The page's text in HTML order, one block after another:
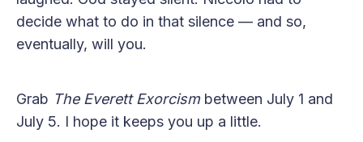
decide what to do in that silence — and so,
eventually, will you.
Grab The Everett Exorcismbetween July 1 and
July 5. I hope it keeps you up a little.